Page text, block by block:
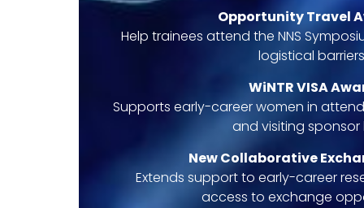
Opportunity Travel
Help trainees attend the NNS
logistical
WiNTR VISA
Supports early-career women in
and visiting sponsor
New Collaborative
Extends support to early-career
access to exchange